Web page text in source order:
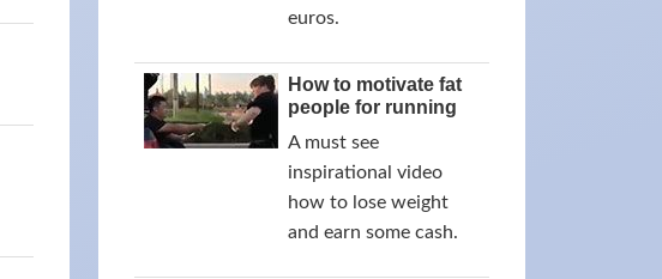
euros.
How to motivate fat
people for running
A must see
inspirational video
how to lose weight
and earn some cash.